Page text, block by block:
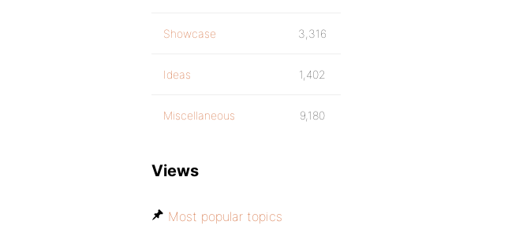
Showcase 3,316
Ideas 1,402
Miscellaneous 9,180
Views
Most popular topics